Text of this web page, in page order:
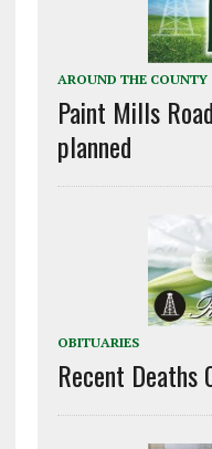
AROUND THE COUNTY
Paint Mills
planned
OBITUARIES
Recent